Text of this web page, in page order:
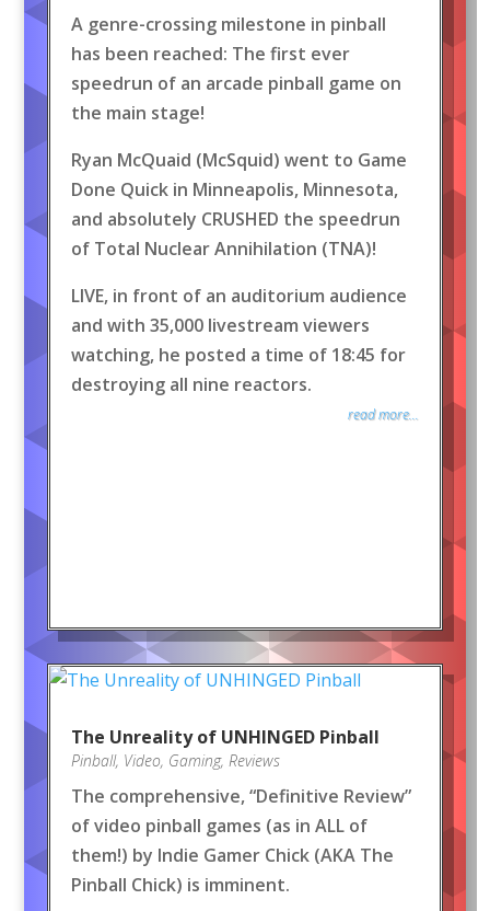
A genre-crossing milestone in pinball
has been reached: The first ever
speedrun of an arcade pinball game on
the main stage!
Ryan McQuaid (McSquid) went to Game
Done Quick in Minneapolis, Minnesota,
and absolutely CRUSHED the speedrun
of Total Nuclear Annihilation (TNA)!
LIVE, in front of an auditorium audience
and with 35,000 livestream viewers
watching, he posted a time of 18:45 for
destroying all nine reactors.
read more...
The Unreality of UNHINGED Pinball
Pinball, Video, Gaming, Reviews
The comprehensive, “Definitive Review”
of video pinball games (as in ALL of
them!) by Indie Gamer Chick (AKA The
Pinball Chick) is imminent.